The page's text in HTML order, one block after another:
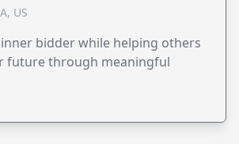
US
bidder while helping others
future through meaningful